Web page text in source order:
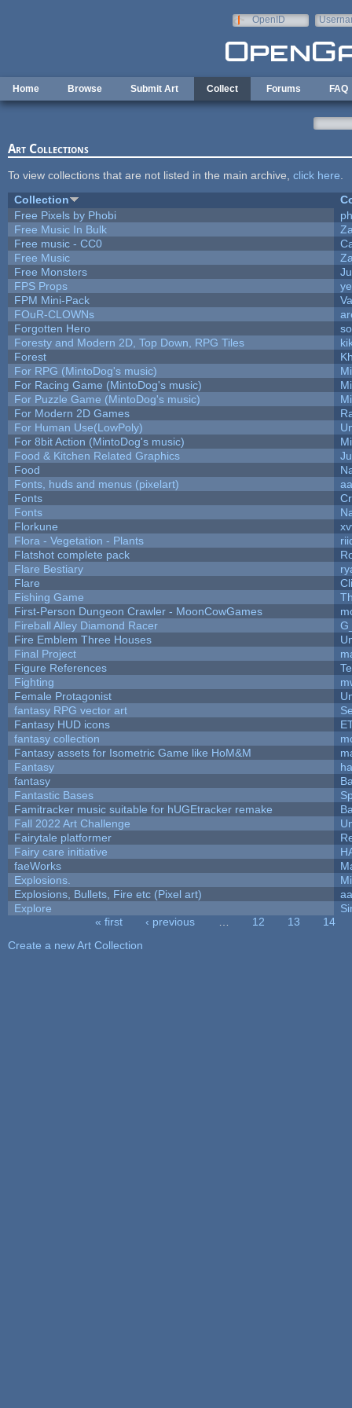
OpenID
Home Browse Submit Art Collect Forums FAQ
Art Collections
To view collections that are not listed in the main archive, click here
Collection
Free Pixels by Phobi
Free Music In Bulk
Free music - CC0
Free Music
Free Monsters
FPS Props
FPM Mini-Pack
FOuR-CLOWNs
Forgotten Hero
Foresty and Modern 2D, Top Down, RPG Tiles
Forest
For RPG (MintoDog's music)
For Racing Game (MintoDog's music)
For Puzzle Game (MintoDog's music)
For Modern 2D Games
For Human Use(LowPoly)
For 8bit Action (MintoDog's music)
Food & Kitchen Related Graphics
Food
Fonts, huds and menus (pixelart)
Fonts
Fonts
Florkune
Flora - Vegetation - Plants
Flatshot complete pack
Flare Bestiary
Flare
Fishing Game
First-Person Dungeon Crawler - MoonCowGames
Fireball Alley Diamond Racer
Fire Emblem Three Houses
Final Project
Figure References
Fighting
Female Protagonist
fantasy RPG vector art
Fantasy HUD icons
fantasy collection
Fantasy assets for Isometric Game like HoM&M
Fantasy
fantasy
Fantastic Bases
Famitracker music suitable for hUGEtracker remake
Fall 2022 Art Challenge
Fairytale platformer
Fairy care initiative
faeWorks
Explosions.
Explosions, Bullets, Fire etc (Pixel art)
Explore
« first ‹ previous 12 13
14
Create a new Art Collection